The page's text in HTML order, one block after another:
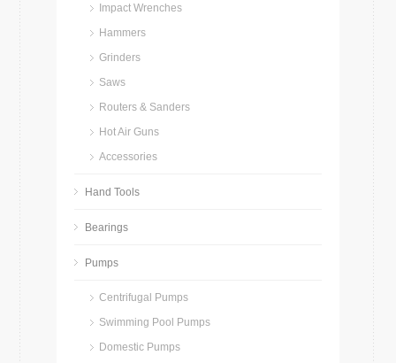
Impact Wrenches
Hammers
Grinders
Saws
Routers & Sanders
Hot Air Guns
Accessories
Hand Tools
Bearings
Pumps
Centrifugal Pumps
Swimming Pool Pumps
Domestic Pumps